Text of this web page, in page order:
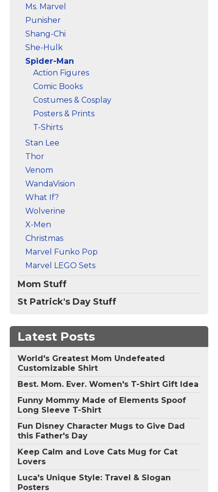
Ms. Marvel
Punisher
Shang-Chi
She-Hulk
Spider-Man
Action Figures
Comic Books
Costumes & Cosplay
Posters & Prints
T-Shirts
Stan Lee
Thor
Venom
WandaVision
What If?
Wolverine
X-Men
Christmas
Marvel Funko Pop
Marvel LEGO Sets
Mom Stuff
St Patrick's Day Stuff
Latest Posts
World's Greatest Mom Undefeated
Customizable Shirt
Best. Mom. Ever. Women's T-Shirt Gift Idea
Funny Mommy Made of Elements Spoof
Long Sleeve T-Shirt
Fun Disney Character Mugs to Give Dad
this Father's Day
Keep Calm and Love Cats Mug for Cat
Lovers
Luca's Unique Style: Travel & Slogan
Posters